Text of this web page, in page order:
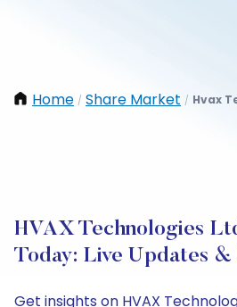
Home / Share Market / Hvax
HVAX Technologies
Today: Live Updates
Get insights on HVAX